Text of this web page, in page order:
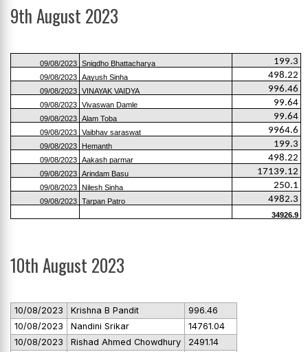
9th August 2023
09/08/2023 Snigdho Bhattacharya 199.3
09/08/2023 Aayush Sinha 498.22
09/08/2023 VINAYAK VAIDYA 996.46
09/08/2023 Vivaswan Damle 99.64
09/08/2023 Alam Toba 99.64
09/08/2023 Vaibhav saraswat 9964.6
09/08/2023 Hemanth 199.3
09/08/2023 Aakash parmar 498.22
09/08/2023 Arindam Basu 17139.12
09/08/2023 Nilesh Sinha 250.1
09/08/2023 Tarpan Patro 4982.3
34926.9
10th August 2023
10/08/2023 Krishna B Pandit
996.46
10/08/2023
Nandini Srikar
14761.04
10/08/2023
Rishad Ahmed Chowdhury
2491.14